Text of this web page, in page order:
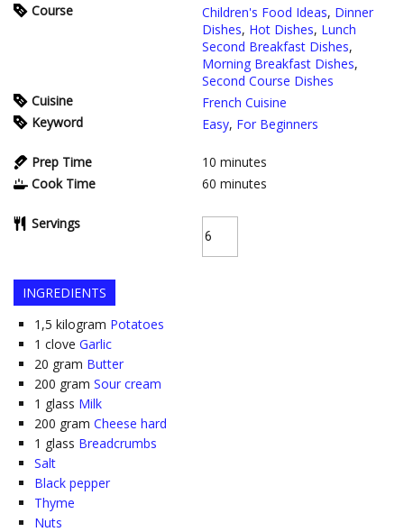
Course Children's Food Ideas, Dinner
Dishes, Hot Dishes, Lunch
Second Breakfast Dishes,
Morning Breakfast Dishes,
Second Course Dishes
Cuisine
French Cuisine
Keyword
Easy, For Beginners
Prep Time 10 minutes
Cook Time
60 minutes
Servings
INGREDIENTS
1,5 kilogram Potatoes
1 clove Garlic
20 gram Butter
200 gram Sour cream
1 glass Milk
200 gram Cheese hard
1 glass Breadcrumbs
Salt
Black pepper
Thyme
Nuts